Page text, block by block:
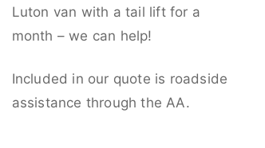
Luton van with a tail lift for a
month – we can help!
Included in our quote is roadside
assistance through the AA.